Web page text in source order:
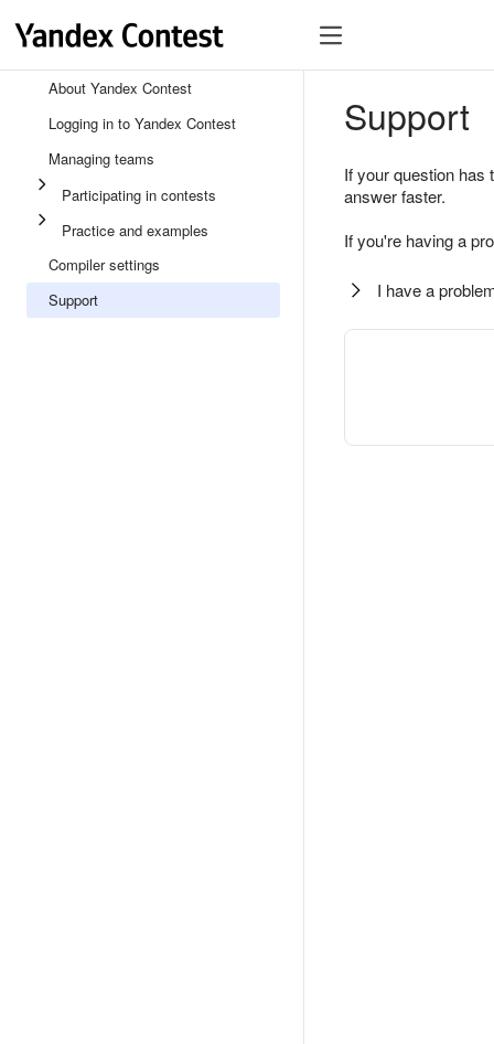
About Yandex Contest
Logging in to Yandex Contest
Managing teams
Participating in contests
Practice and examples
Compiler settings
Support
Support
If your question
answer faster.
If you're having a
I have a